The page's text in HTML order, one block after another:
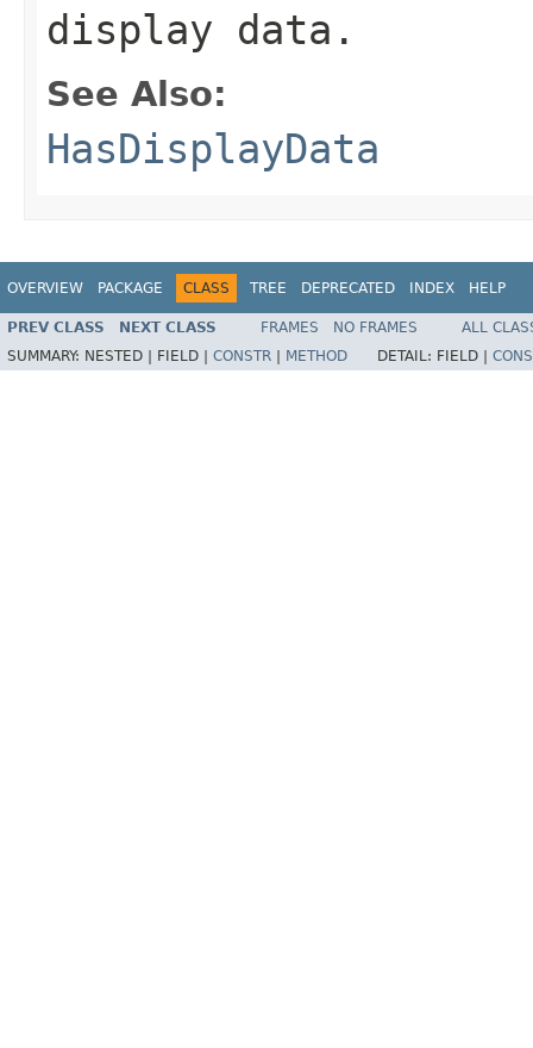
display data.
See Also:
HasDisplayData
OVERVIEW PACKAGE CLASS TREE DEPRECATED INDEX HELP
PREV CLASS NEXT CLASS FRAMES NO FRAMES
ALL
SUMMARY: NESTED | FIELD | CONSTR METHOD DETAIL: FIELD |